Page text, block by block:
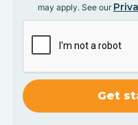
may apply. See our